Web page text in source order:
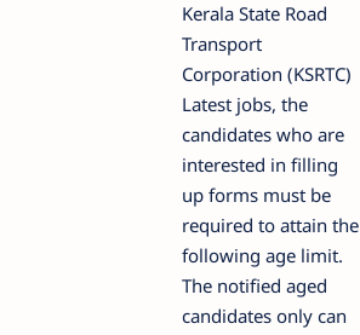
Kerala State Road
Transport
Corporation (KSRTC)
Latest jobs, the
candidates who are
interested in filling
up forms must be
required to attain the
following age limit.
The notified aged
candidates only can